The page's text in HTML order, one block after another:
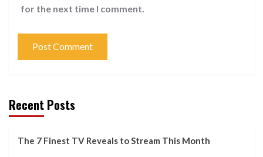
for the next time I comment.
Recent Posts
The 7 Finest TV Reveals to Stream This Month